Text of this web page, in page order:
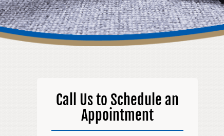
Call Us to Schedule an
Appointment